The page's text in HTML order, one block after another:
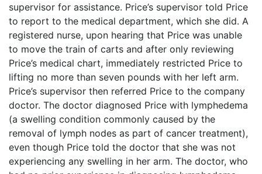
supervisor for assistance. Price’s supervisor told Price
to report to the medical department, which she did. A
registered nurse, upon hearing that Price was unable
to move the train of carts and after only reviewing
Price’s medical chart, immediately restricted Price to
lifting no more than seven pounds with her left arm.
Price’s supervisor then referred Price to the company
doctor. The doctor diagnosed Price with lymphedema
(a swelling condition commonly caused by the
removal of lymph nodes as part of cancer treatment),
even though Price told the doctor that she was not
experiencing any swelling in her arm. The doctor, who